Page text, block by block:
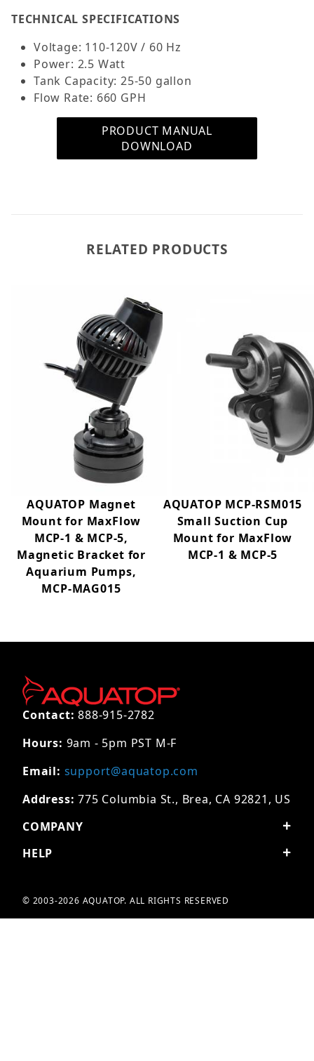
degree range of motion
Comes with a robust suction cup mount for
hassle-free and stable installation
Suitable for both freshwater and saltwater
aquarium environments
TECHNICAL SPECIFICATIONS
Voltage: 110-120V / 60 Hz
Power: 2.5 Watt
Tank Capacity: 25-50 gallon
Flow Rate: 660 GPH
PRODUCT MANUAL
DOWNLOAD
RELATED PRODUCTS
AQUATOP Magnet
Mount for MaxFlow
MCP-1 & MCP-5,
Magnetic Bracket for
Aquarium Pumps,
MCP-MAG015
AQUATOP MCP-RSM015
Small Suction Cup
Mount for MaxFlow
MCP-1 & MCP-5
Contact: 888-915-2782
Hours: 9am - 5pm PST M-F
Email: support@aquatop.com
Address: 775 Columbia St., Brea, CA 92821, US
COMPANY
HELP
© 2003-2026 AQUATOP. ALL RIGHTS RESERVED